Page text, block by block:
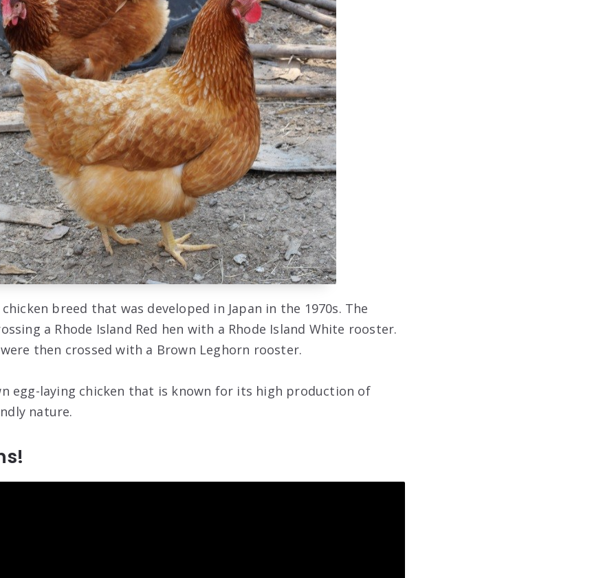
breed that was developed in Japan in the 1970s. The
a Rhode Island Red hen with a Rhode Island White rooster.
then crossed with a Brown Leghorn rooster.
egg-laying chicken that is known for its high production of
nature.